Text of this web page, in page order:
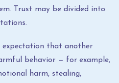
Trust may be divided into
expectation that another
behavior — for example,
harm, stealing,